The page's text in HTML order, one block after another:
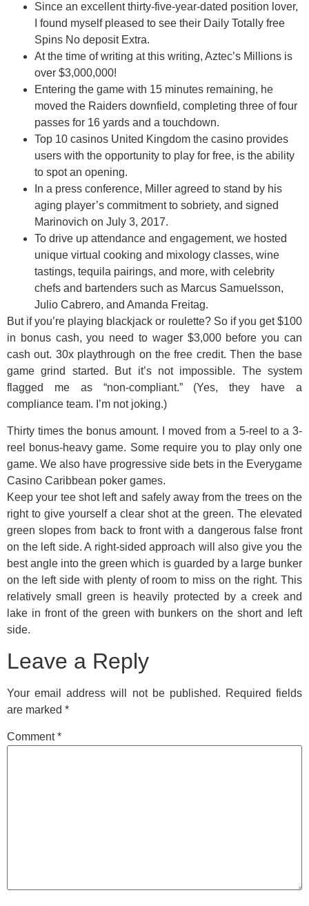
Since an excellent thirty-five-year-dated position lover,
I found myself pleased to see their Daily Totally free
Spins No deposit Extra.
At the time of writing at this writing, Aztec’s Millions is
over $3,000,000!
Entering the game with 15 minutes remaining, he
moved the Raiders downfield, completing three of four
passes for 16 yards and a touchdown.
Top 10 casinos United Kingdom the casino provides
users with the opportunity to play for free, is the ability
to spot an opening.
In a press conference, Miller agreed to stand by his
aging player’s commitment to sobriety, and signed
Marinovich on July 3, 2017.
To drive up attendance and engagement, we hosted
unique virtual cooking and mixology classes, wine
tastings, tequila pairings, and more, with celebrity
chefs and bartenders such as Marcus Samuelsson,
Julio Cabrero, and Amanda Freitag.
But if you’re playing blackjack or roulette? So if you get $100
in bonus cash, you need to wager $3,000 before you can
cash out. 30x playthrough on the free credit. Then the base
game grind started. But it’s not impossible. The system
flagged me as “non-compliant.” (Yes, they have a
compliance team. I’m not joking.)
Thirty times the bonus amount. I moved from a 5-reel to a 3-
reel bonus-heavy game. Some require you to play only one
game. We also have progressive side bets in the Everygame
Casino Caribbean poker games.
Keep your tee shot left and safely away from the trees on the
right to give yourself a clear shot at the green. The elevated
green slopes from back to front with a dangerous false front
on the left side. A right-sided approach will also give you the
best angle into the green which is guarded by a large bunker
on the left side with plenty of room to miss on the right. This
relatively small green is heavily protected by a creek and
lake in front of the green with bunkers on the short and left
side.
Leave a Reply
Your email address will not be published. Required fields
are marked *
Comment*